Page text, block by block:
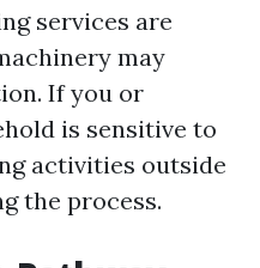
services are
may
If you or
is sensitive to
activities outside
the process.